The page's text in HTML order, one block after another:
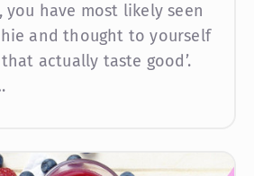
you have most likely seen
and thought to yourself
actually taste good’.